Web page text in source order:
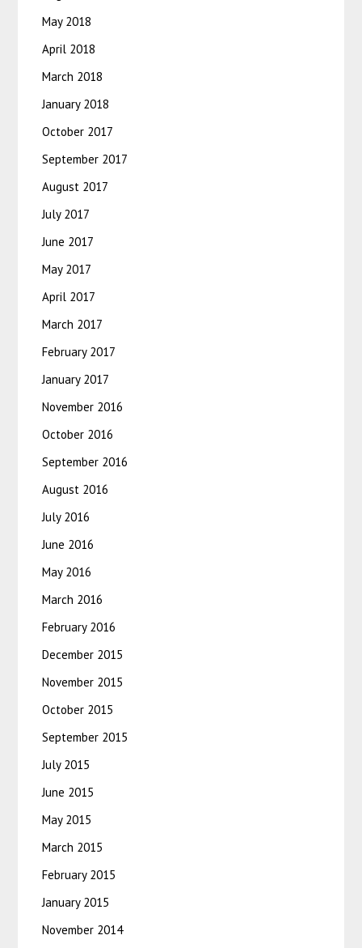
May 2018
April 2018
March 2018
January 2018
October 2017
September 2017
August 2017
July 2017
June 2017
May 2017
April 2017
March 2017
February 2017
January 2017
November 2016
October 2016
September 2016
August 2016
July 2016
June 2016
May 2016
March 2016
February 2016
December 2015
November 2015
October 2015
September 2015
July 2015
June 2015
May 2015
March 2015
February 2015
January 2015
November 2014